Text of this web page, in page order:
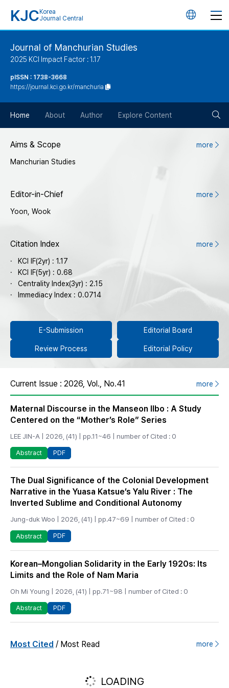
KJC Korea
Journal Central
언
튼
Journal of Manchurian Studies
2025 KCI Impact Factor : 1.17
pISSN : 1738-3668
https://journal.kci.go.kr/manchuria
Home About Author Explore Content
Aims & Scope more
Manchurian Studies
Editor-in-Chief more
Yoon, Wook
Citation Index more
KCI IF(2yr) : 1.17
KCI IF(5yr) : 0.68
Centrality Index(3yr) : 2.15
Immediacy Index : 0.0714
E-Submission Editorial Board
Review Process Editorial Policy
Current Issue : 2026, Vol., No.41 more
Maternal Discourse in the Manseon Ilbo : A Study
Centered on the “Mother’s Role” Series
LEE JIN-A | 2026, (41) | pp.11~46 | number of Cited : 0
Abstract PDF
The Dual Significance of the Colonial Development
Narrative in the Yuasa Katsue’s Yalu River : The
Inverted Sublime and Conditional Autonomy
Jung-duk Woo | 2026, (41) | pp.47~69 | number of Cited : 0
Abstract PDF
Korean–Mongolian Solidarity in the Early 1920s: Its
Limits and the Role of Nam Maria
Oh Mi Young | 2026, (41) | pp.71~98 | number of Cited : 0
Abstract PDF
Most Cited / Most Read more
LOADING